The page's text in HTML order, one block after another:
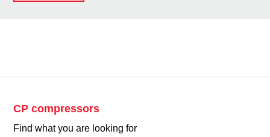
CP compressors
Find what you are looking for